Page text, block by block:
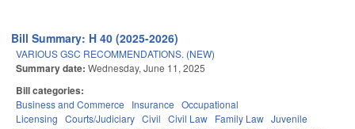
Bill Summary: H 40 (2025-2026)
VARIOUS GSC RECOMMENDATIONS. (NEW)
Summary date: Wednesday, June 11, 2025
Bill categories:
Business and Commerce Insurance Occupational
Licensing Courts/Judiciary Civil Civil Law Family Law Juvenile